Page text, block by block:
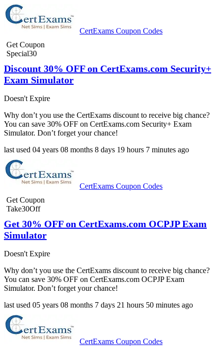
CertExams Coupon Codes
Get Coupon
Special30
Discount 30% OFF on CertExams.com Security+
Exam Simulator
Doesn't Expire
Why don’t you use the CertExams discount to receive big chance?
You can save 30% OFF on CertExams.com Security+ Exam
Simulator. Don’t forget your chance!
last used 04 years 08 months 8 days 19 hours 7 minutes ago
CertExams Coupon Codes
Get Coupon
Take30Off
Get 30% OFF on CertExams.com OCPJP Exam
Simulator
Doesn't Expire
Why don’t you use the CertExams discount to receive big chance?
You can save 30% OFF on CertExams.com OCPJP Exam
Simulator. Don’t forget your chance!
last used 05 years 08 months 7 days 21 hours 50 minutes ago
CertExams Coupon Codes